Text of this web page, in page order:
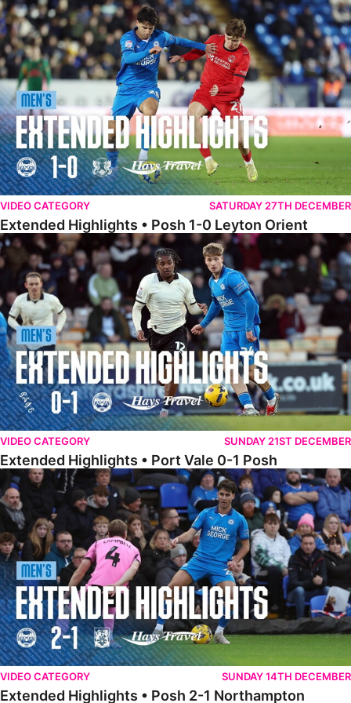
Extended Highlights • Posh 1-0 Leyton Orient
VIDEO CATEGORY SATURDAY 27TH DECEMBER
Extended Highlights • Posh 1-0 Leyton Orient
Extended Highlights • Port Vale 0-1 Posh
VIDEO CATEGORY SUNDAY 21ST DECEMBER
Extended Highlights • Port Vale 0-1 Posh
Extended Highlights • Posh 2-1 Northampton
VIDEO CATEGORY SUNDAY 14TH DECEMBER
Extended Highlights • Posh 2-1 Northampton